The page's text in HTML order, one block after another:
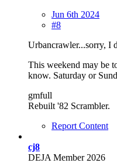
Jun 6th 2024
#8
Urbancrawler...sorry, I
This weekend may be
know. Saturday or
gmfull
Rebuilt '82 Scrambler.
Report Content
cj8
DEJA Member 2026